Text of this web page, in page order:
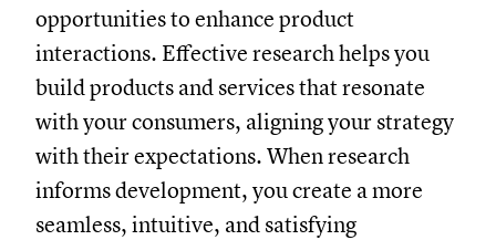
opportunities to enhance product
interactions. Effective research helps you
build products and services that resonate
with your consumers, aligning your strategy
with their expectations. When research
informs development, you create a more
seamless, intuitive, and satisfying